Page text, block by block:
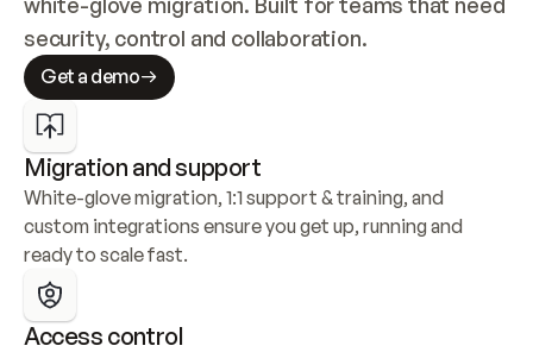
security, control and collaboration.
Get a demo
Migration and support
White-glove migration, 1:1 support & training, and
custom integrations ensure you get up, running and
ready to scale fast.
Access control